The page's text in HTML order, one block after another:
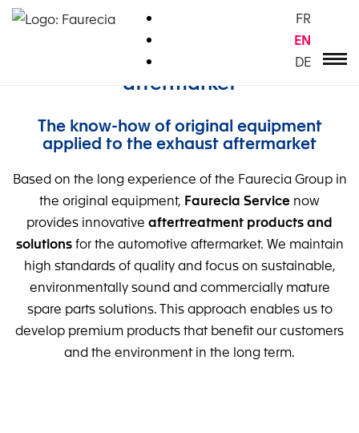
Zum
FR
EN
DE
Innovations for the automotive
aftermarket
The know-how of original equipment
applied to the exhaust aftermarket
Based on the long experience of the Faurecia Group in
the original equipment, Faurecia Service now
provides innovative aftertreatment products and
solutionsfor the automotive aftermarket. We maintain
high standards of quality and focus on sustainable,
environmentally sound and commercially mature
spare parts solutions. This approach enables us to
develop premium products that benefit our customers
and the environment in the long term.